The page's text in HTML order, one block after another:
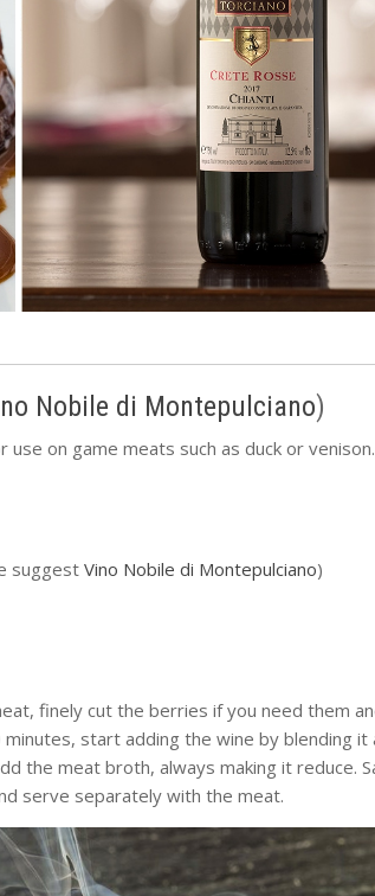
Nobile di Montepulciano)
on game meats such as duck or venison.
suggest Vino Nobile di Montepulciano)
finely cut the berries if you need them
start adding the wine by blending it
the meat broth, always making it reduce.
serve separately with the meat.